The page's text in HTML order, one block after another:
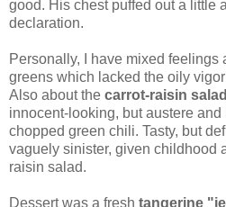
good. His chest puffed out a little
declaration.
Personally, I have mixed feelings
greens which lacked the oily
Also about the carrot-raisin salad
innocent-looking, but austere
chopped green chili. Tasty, but
vaguely sinister, given childhood
raisin salad.
Dessert was a fresh tangerine